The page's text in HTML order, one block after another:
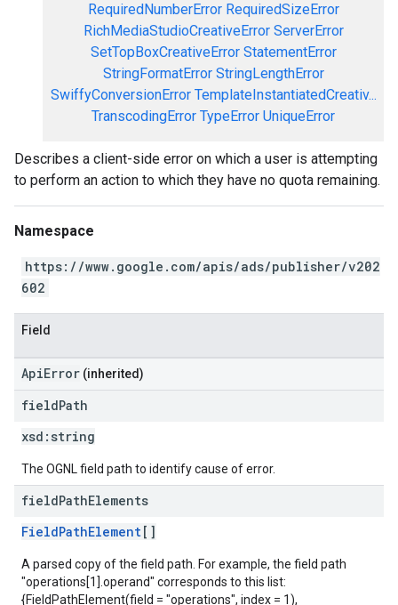
RequiredNumberError RequiredSizeError
RichMediaStudioCreativeError ServerError
SetTopBoxCreativeError StatementError
StringFormatError StringLengthError
SwiffyConversionError TemplateInstantiatedCreativ...
TranscodingError TypeError UniqueError
Describes a client-side error on which a user is attempting
to perform an action to which they have no quota remaining.
Namespace
https://www.google.com/apis/ads/publisher/v202
602
Field
ApiError (inherited)
fieldPath
xsd: string
The OGNL field path to identify cause of error.
fieldPathElements
FieldPathElement[]
A parsed copy of the field path. For example, the field path
"operations[1].operand" corresponds to this list:
{FieldPathElement(field = "operations", index = 1),